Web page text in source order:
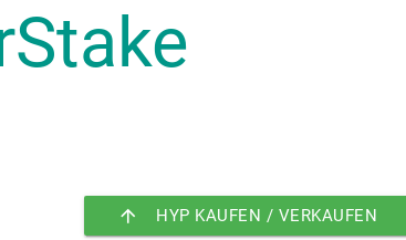
arrow_upward HYP KAUFEN / VERKAUFEN